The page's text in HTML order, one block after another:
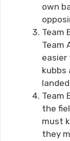
own
Team
Team
kubbs
Team
the
must
they